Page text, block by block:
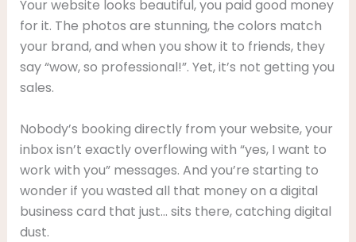
Your website looks beautiful, you paid good money
for it. The photos are stunning, the colors match
your brand, and when you show it to friends, they
say “wow, so professional!”. Yet, it’s not getting you
sales.
Nobody’s booking directly from your website, your
inbox isn’t exactly overflowing with “yes, I want to
work with you” messages. And you’re starting to
wonder if you wasted all that money on a digital
business card that just… sits there, catching digital
dust.